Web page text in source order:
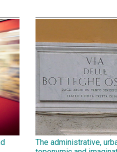
The administrative,